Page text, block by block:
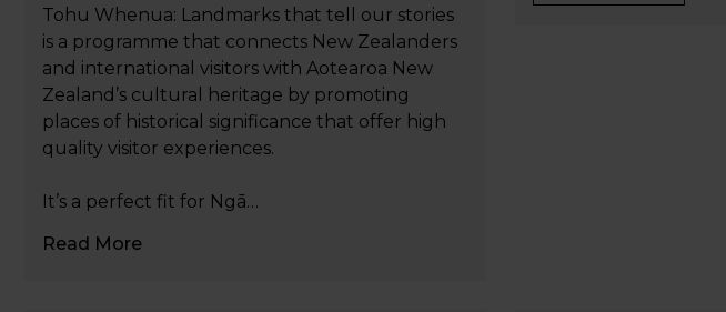
Tohu Whenua: Landmarks that tell our stories
is a programme that connects New Zealanders
and international visitors with Aotearoa New
Zealand’s cultural heritage by promoting
places of historical significance that offer high
quality visitor experiences.
It’s a perfect fit for Ngā…
Read More